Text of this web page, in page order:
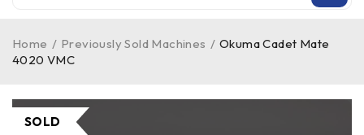
Home / Previously Sold Machines / Okuma Cadet Mate
4020 VMC
SOLD